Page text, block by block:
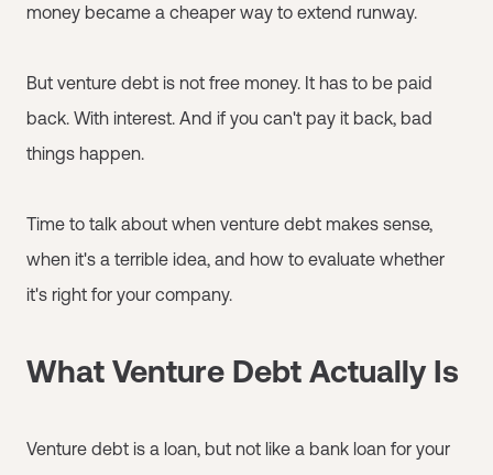
money became a cheaper way to extend runway.
But venture debt is not free money. It has to be paid
back. With interest. And if you can't pay it back, bad
things happen.
Time to talk about when venture debt makes sense,
when it's a terrible idea, and how to evaluate whether
it's right for your company.
What Venture Debt Actually Is
Venture debt is a loan, but not like a bank loan for your